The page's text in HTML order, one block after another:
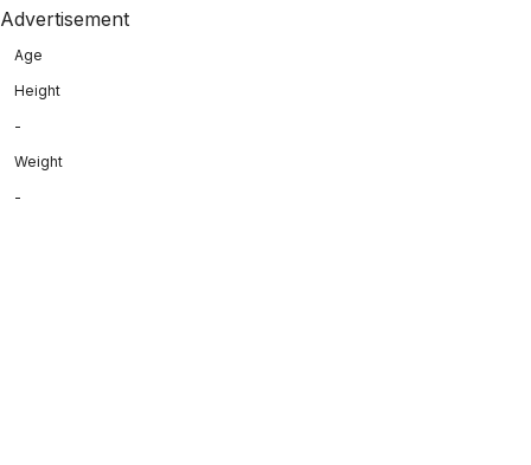
Advertisement
Age
Height
-
Weight
-